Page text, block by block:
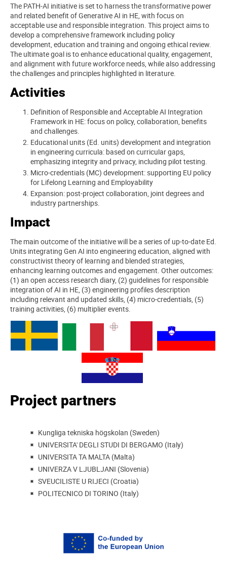
The PATH-AI initiative is set to harness the transformative power
and related benefit of Generative AI in HE, with focus on
acceptable use and responsible integration. This project aims to
develop a comprehensive framework including policy
development, education and training and ongoing ethical review.
The ultimate goal is to enhance educational quality, engagement,
and alignment with future workforce needs, while also addressing
the challenges and principles highlighted in literature.
Activities
Definition of Responsible and Acceptable AI Integration
Framework in HE: focus on policy, collaboration, benefits
and challenges.
Educational units (Ed. units) development and integration
in engineering curricula: based on curricular gaps,
emphasizing integrity and privacy, including pilot testing.
Micro-credentials (MC) development: supporting EU policy
for Lifelong Learning and Employability
Expansion: post-project collaboration, joint degrees and
industry partnerships.
Impact
The main outcome of the initiative will be a series of up-to-date Ed.
Units integrating Gen AI into engineering education, aligned with
constructivist theory of learning and blended strategies,
enhancing learning outcomes and engagement. Other outcomes:
(1) an open access research diary, (2) guidelines for responsible
integration of AI in HE, (3) engineering profiles description
including relevant and updated skills, (4) micro-credentials, (5)
training activities, (6) multiplier events.
Project partners
Kungliga tekniska högskolan (Sweden)
UNIVERSITA' DEGLI STUDI DI BERGAMO (Italy)
UNIVERSITA TA MALTA (Malta)
UNIVERZA V LJUBLJANI (Slovenia)
SVEUCILISTE U RIJECI (Croatia)
POLITECNICO DI TORINO (Italy)